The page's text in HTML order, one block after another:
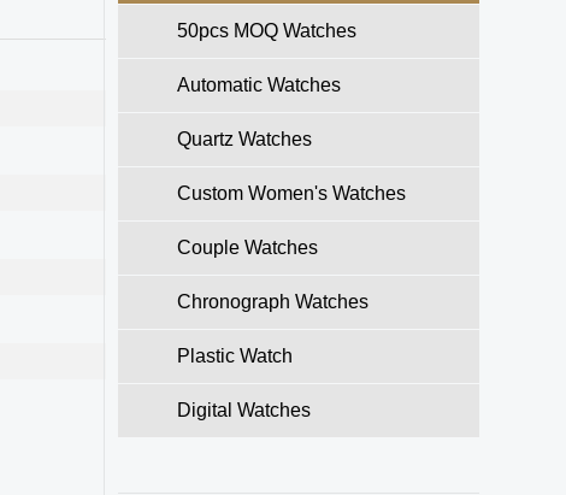
50pcs MOQ Watches
Automatic Watches
Quartz Watches
Custom Women's Watches
Couple Watches
Chronograph Watches
Plastic Watch
Digital Watches